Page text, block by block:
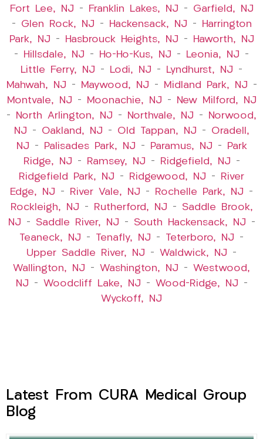
Fort Lee, NJ – Franklin Lakes, NJ – Garfield, NJ
– Glen Rock, NJ – Hackensack, NJ –
Harrington
Park, NJ – Hasbrouck Heights, NJ –
Haworth, NJ
–
Hillsdale, NJ – Ho-Ho-Kus, NJ – Leonia, NJ –
Little Ferry, NJ – Lodi, NJ – Lyndhurst, NJ –
Mahwah, NJ – Maywood, NJ – Midland Park, NJ –
Montvale, NJ – Moonachie, NJ –
New Milford, NJ
–
North Arlington, NJ – Northvale, NJ –
Norwood,
NJ – Oakland, NJ – Old Tappan, NJ – Oradell,
NJ – Palisades Park, NJ – Paramus, NJ –
Park
Ridge, NJ – Ramsey, NJ – Ridgefield, NJ –
Ridgefield Park, NJ – Ridgewood, NJ –
River
Edge, NJ – River Vale, NJ – Rochelle Park, NJ –
Rockleigh, NJ – Rutherford, NJ – Saddle Brook,
NJ – Saddle River, NJ – South Hackensack, NJ –
Teaneck, NJ – Tenafly, NJ – Teterboro, NJ –
Upper Saddle River, NJ – Waldwick, NJ –
Wallington, NJ – Washington, NJ – Westwood,
NJ – Woodcliff Lake, NJ – Wood-Ridge, NJ –
Wyckoff, NJ
Latest From CURA Medical Group
Blog